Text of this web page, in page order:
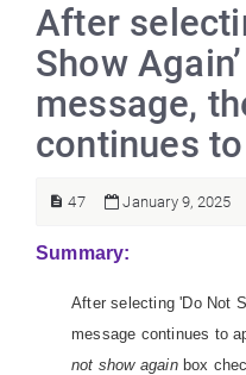
After
Show
message,
continues
47 January 9, 2025
Summary:
After selecting 'Do Not
message continues to
not show againbox